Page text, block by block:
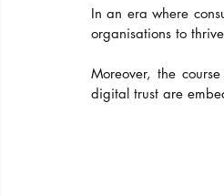
In an era where
organisations to
Moreover, the
digital trust are